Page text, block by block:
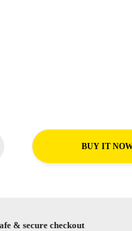
BUY IT
& secure checkout